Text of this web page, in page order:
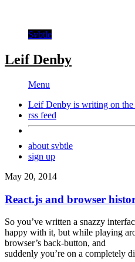
Svbtle
Leif Denby
Menu
Leif Denby is writing on the
rss feed
about svbtle
sign up
May 20, 2014
React.js and browser
So you’ve written a snazzy
happy with it, but while playing
browser’s back-button, and
suddenly you’re on a completely